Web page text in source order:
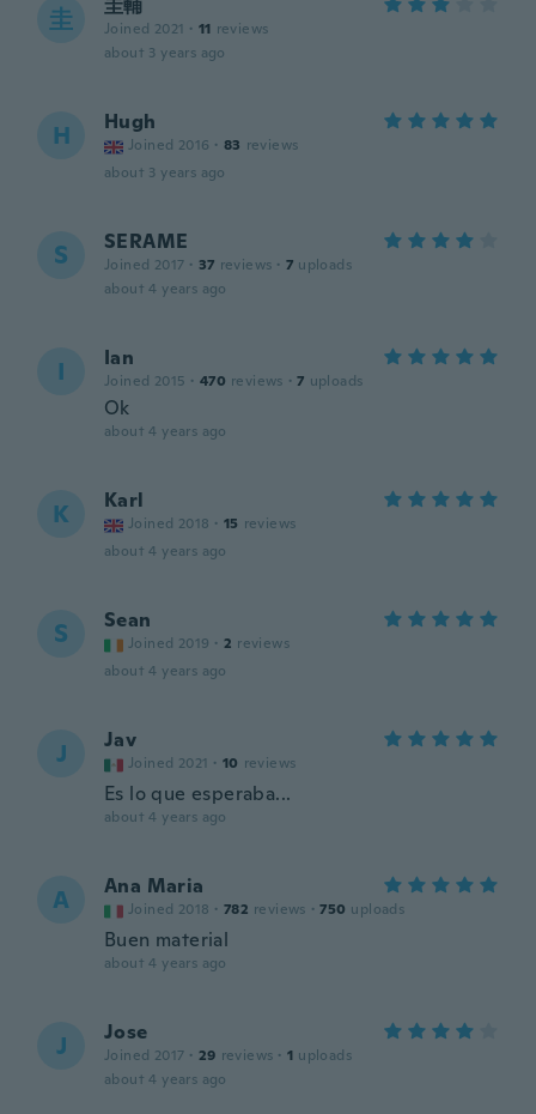
圭 圭輔
Joined 2021 · 11 reviews
about 3 years ago
H Hugh
Joined 2016 · 83 reviews
about 3 years ago
S SERAME
Joined 2017 · 37 reviews · 7 uploads
about 4 years ago
I Ian
Joined 2015 · 470 reviews · 7 uploads
Ok
about 4 years ago
K Karl
Joined 2018 · 15 reviews
about 4 years ago
S Sean
Joined 2019 · 2 reviews
about 4 years ago
J Jav
Joined 2021 · 10 reviews
Es lo que esperaba...
about 4 years ago
A Ana Maria
Joined 2018 · 782 reviews · 750 uploads
Buen material
about 4 years ago
J Jose
Joined 2017 · 29 reviews · 1 uploads
about 4 years ago